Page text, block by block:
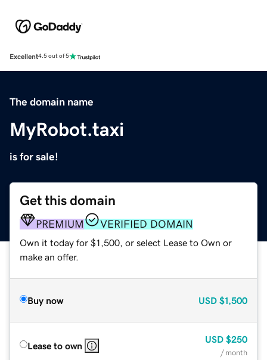
Excellent4.5 out of 5
The domain name
MyRobot.taxi
is for sale!
Get this domain
PREMIUM VERIFIED DOMAIN
Own it today for $1,500, or select Lease to Own or
make an offer.
Buy now USD $1,500
Lease to own
USD $250
/ month